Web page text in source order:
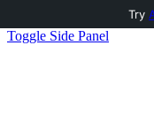
Toggle Side Panel
Try